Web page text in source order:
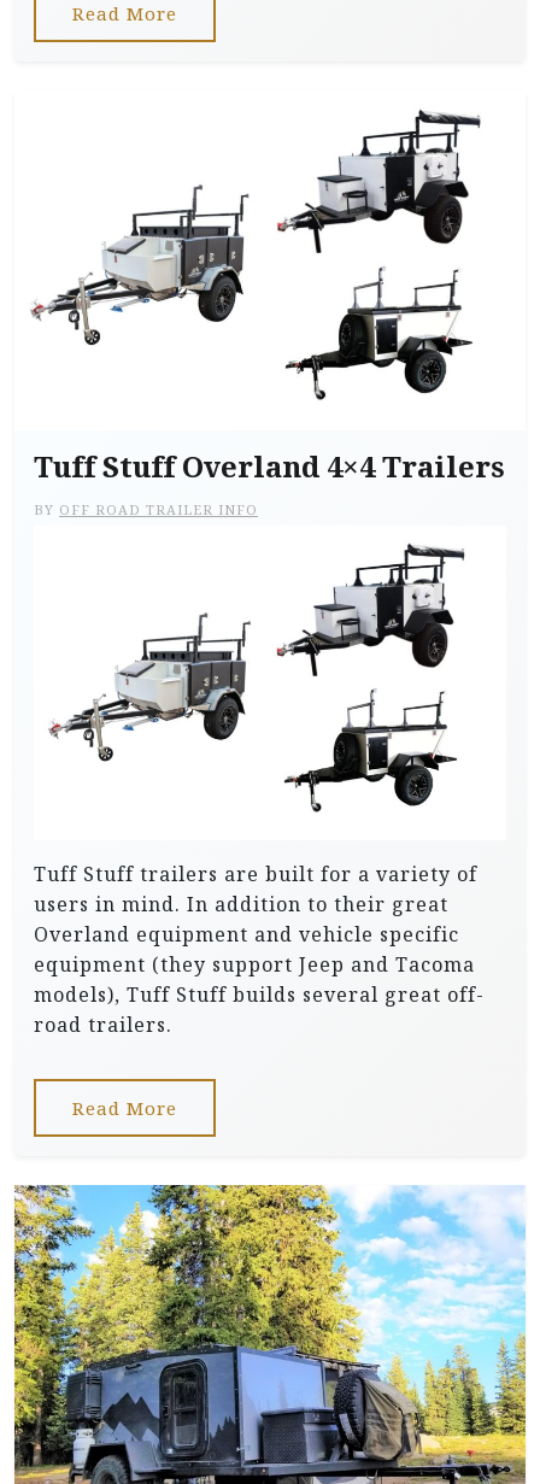
Read More
Tuff Stuff Overland 4×4 Trailers
BY OFF ROAD TRAILER INFO
Tuff Stuff trailers are built for a variety of
users in mind. In addition to their great
Overland equipment and vehicle specific
equipment (they support Jeep and Tacoma
models), Tuff Stuff builds several great off-
road trailers.
Read More